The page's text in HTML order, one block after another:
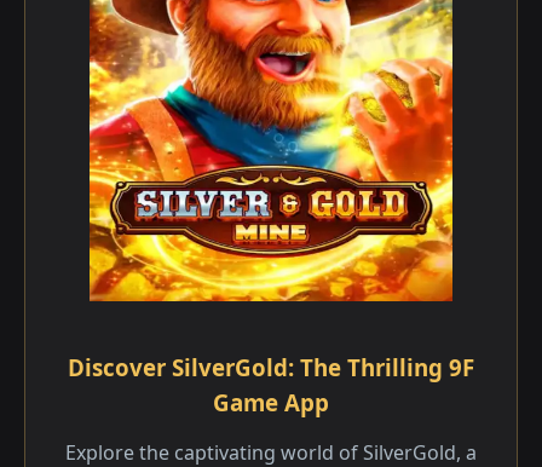
Discover SilverGold: The Thrilling 9F
Game App
Explore the captivating world of SilverGold, a